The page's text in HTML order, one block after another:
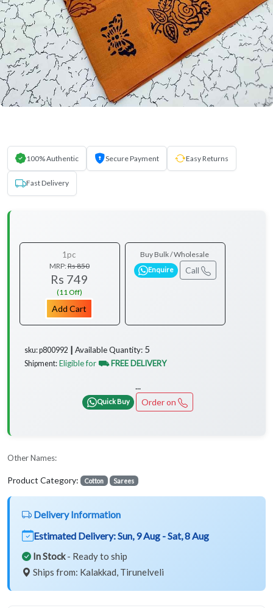
100% Authentic Secure Payment Easy Returns
Fast Delivery
1pc
MRP:Rs 850
Rs 749
(11 Off)
Add Cart
Buy Bulk / Wholesale
Enquire Call
sku: p800992 ┃ Available Quantity: 5
Shipment: Eligible for ⛟ FREE DELIVERY
...
Quick Buy Order on
Other Names:
Product Category: Cotton Sarees
Delivery Information
Estimated Delivery:Sun, 9 Aug - Sat, 8 Aug
In Stock- Ready to ship
Ships from: Kalakkad, Tirunelveli